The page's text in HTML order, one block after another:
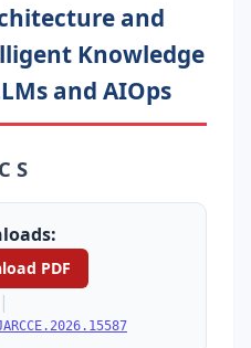
and
Knowledge
and AIOps
S
PDF
|